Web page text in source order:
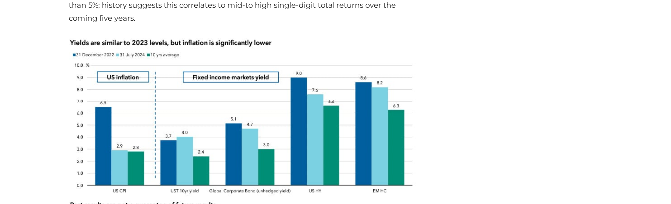
than 5%; history suggests this correlates to mid-to high single-digit total returns over the
coming five years.